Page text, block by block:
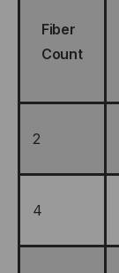
Fiber
Count
2
4